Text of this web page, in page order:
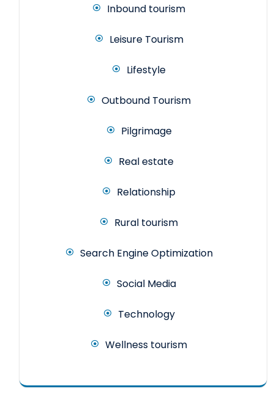
Inbound tourism
Leisure Tourism
Lifestyle
Outbound Tourism
Pilgrimage
Real estate
Relationship
Rural tourism
Search Engine Optimization
Social Media
Technology
Wellness tourism